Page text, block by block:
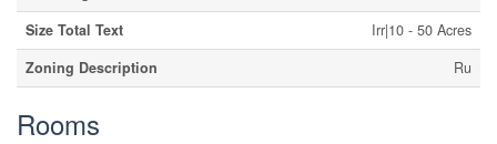
Size Total Text
Irr|10 - 50 Acres
Zoning Description
Ru
Rooms